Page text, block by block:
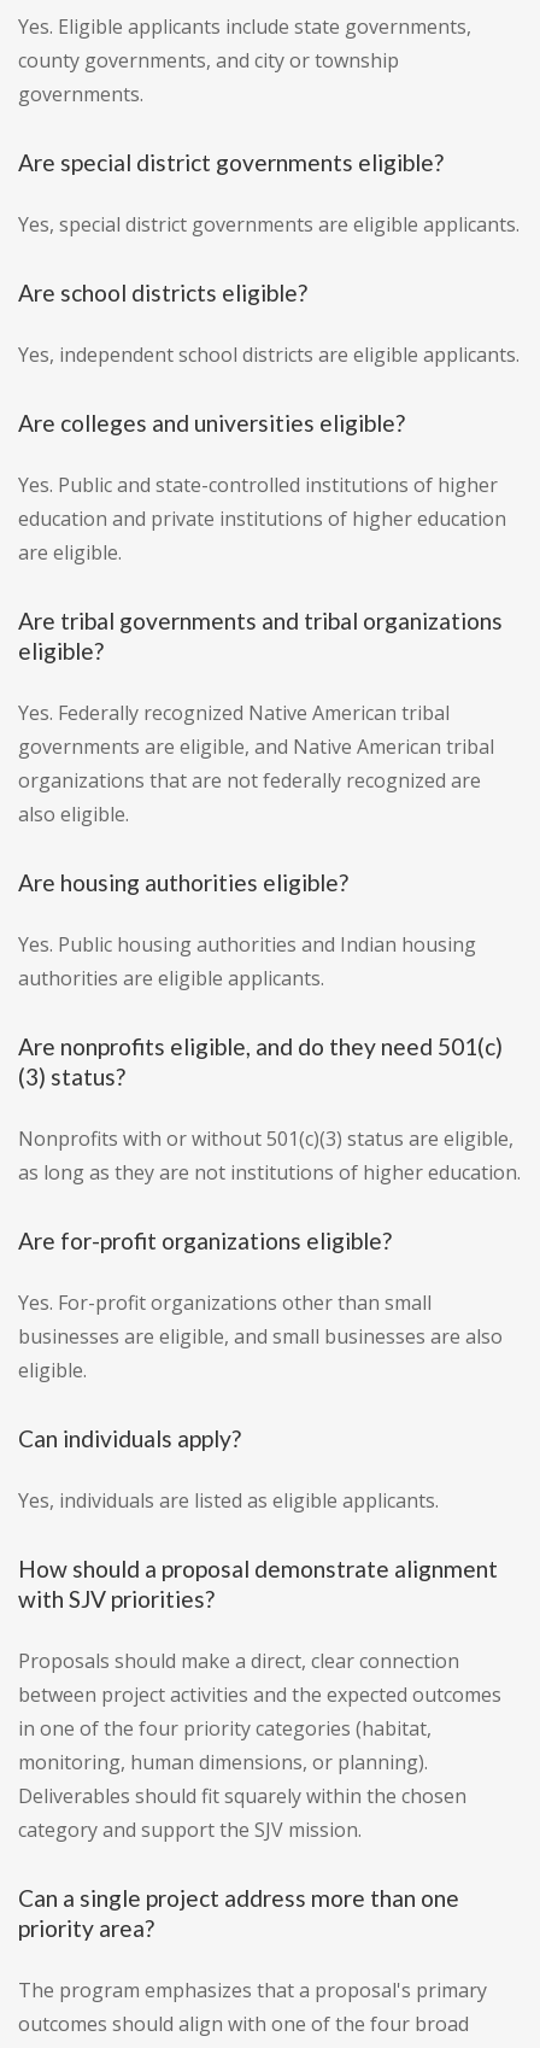
Yes. Eligible applicants include state governments,
county governments, and city or township
governments.
Are special district governments eligible?
Yes, special district governments are eligible applicants.
Are school districts eligible?
Yes, independent school districts are eligible applicants.
Are colleges and universities eligible?
Yes. Public and state-controlled institutions of higher
education and private institutions of higher education
are eligible.
Are tribal governments and tribal organizations
eligible?
Yes. Federally recognized Native American tribal
governments are eligible, and Native American tribal
organizations that are not federally recognized are
also eligible.
Are housing authorities eligible?
Yes. Public housing authorities and Indian housing
authorities are eligible applicants.
Are nonprofits eligible, and do they need 501(c)
(3) status?
Nonprofits with or without 501(c)(3) status are eligible,
as long as they are not institutions of higher education.
Are for-profit organizations eligible?
Yes. For-profit organizations other than small
businesses are eligible, and small businesses are also
eligible.
Can individuals apply?
Yes, individuals are listed as eligible applicants.
How should a proposal demonstrate alignment
with SJV priorities?
Proposals should make a direct, clear connection
between project activities and the expected outcomes
in one of the four priority categories (habitat,
monitoring, human dimensions, or planning).
Deliverables should fit squarely within the chosen
category and support the SJV mission.
Can a single project address more than one
priority area?
The program emphasizes that a proposal's primary
outcomes should align with one of the four broad